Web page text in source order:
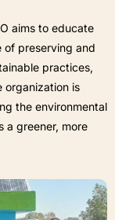
aims to educate
of preserving and
practices,
organization is
the environmental
a greener, more